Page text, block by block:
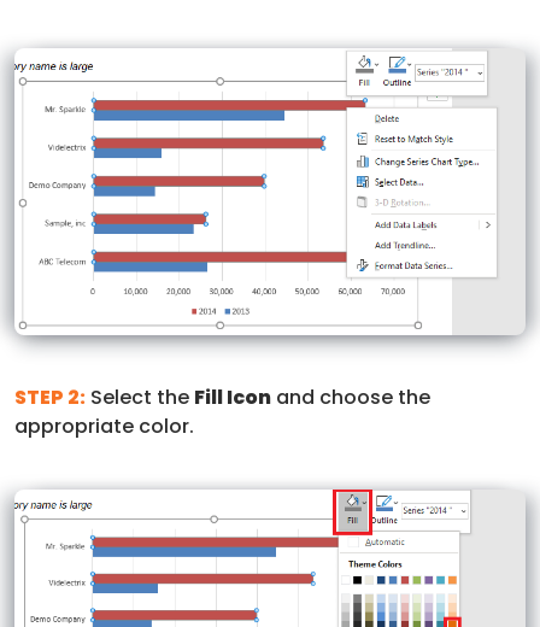
STEP 2: Select the Fill Icon and choose the
appropriate color.